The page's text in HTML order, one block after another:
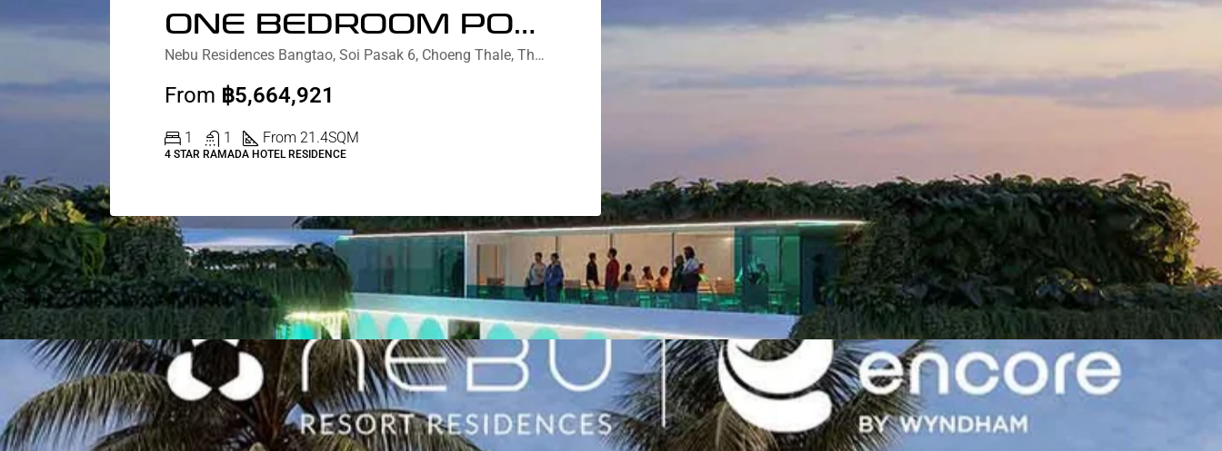
ONE BEDROOM POOL VIEW
Nebu Residences Bangtao, Soi Pasak 6, Choeng Thale, Thalang District, Phuket, Thailand
From ฿5,664,921
1 1 From 21.4SQM
4 STAR RAMADA HOTEL RESIDENCE